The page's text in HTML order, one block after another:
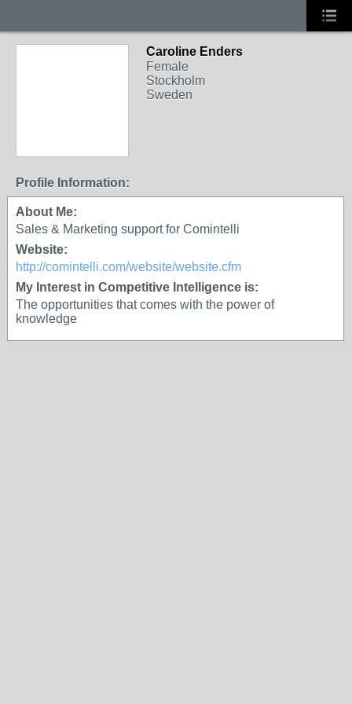
Caroline Enders
Female
Stockholm
Sweden
Profile Information:
About Me:
Sales & Marketing support for Comintelli
Website:
http://comintelli.com/website/website.cfm
My Interest in Competitive Intelligence is:
The opportunities that comes with the power of
knowledge